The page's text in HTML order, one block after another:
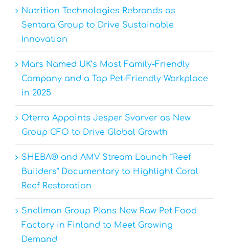
Nutrition Technologies Rebrands as
Sentara Group to Drive Sustainable
Innovation
Mars Named UK’s Most Family-Friendly
Company and a Top Pet-Friendly Workplace
in 2025
Oterra Appoints Jesper Svarver as New
Group CFO to Drive Global Growth
SHEBA® and AMV Stream Launch “Reef
Builders” Documentary to Highlight Coral
Reef Restoration
Snellman Group Plans New Raw Pet Food
Factory in Finland to Meet Growing
Demand